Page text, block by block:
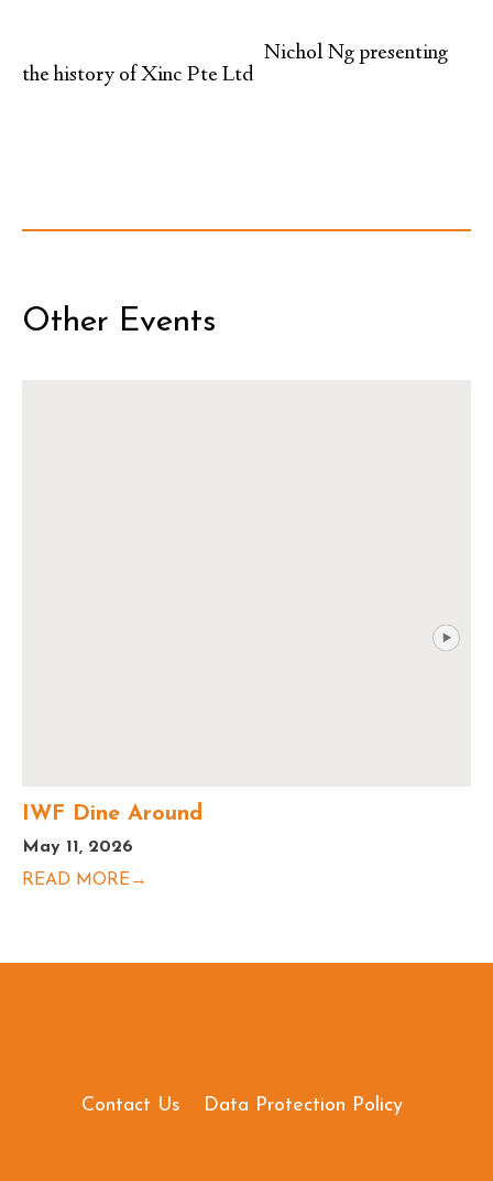
Nichol Ng presenting
the history of Xinc Pte Ltd
Other Events
IWF Dine Around
May 11, 2026
READ MORE→
Contact Us Data Protection Policy